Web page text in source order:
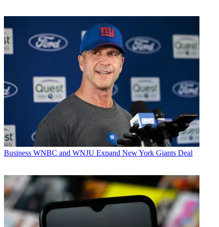
Business WNBC and WNJU Expand New York Giants Deal